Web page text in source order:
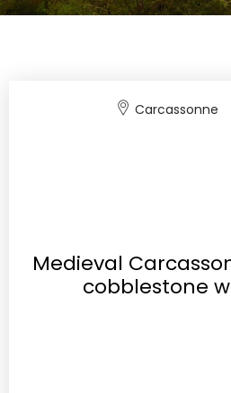
Carcassonne
Medieval
cobblestone